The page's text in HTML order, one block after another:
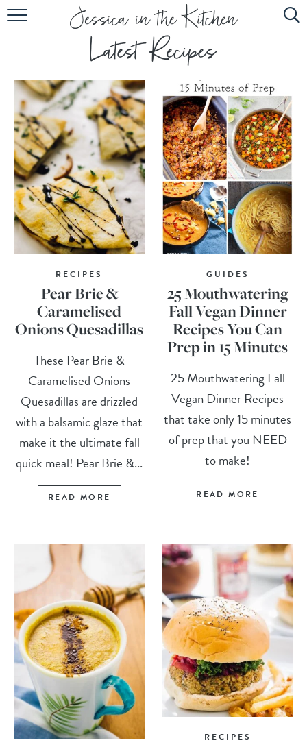
HOME
ABOUT
RECIPES
SUBSCRIBE
EBOOK
RECIPES
Pear Brie &
Caramelised
Onions Quesadillas
These Pear Brie &
Caramelised Onions
Quesadillas are drizzled
with a balsamic glaze that
make it the ultimate fall
quick meal! Pear Brie &...
READ MORE
GUIDES
25 Mouthwatering
Fall Vegan Dinner
Recipes You Can
Prep in 15 Minutes
25 Mouthwatering Fall
Vegan Dinner Recipes
that take only 15 minutes
of prep that you NEED
to make!
READ MORE
RECIPES